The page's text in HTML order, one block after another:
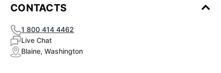
CONTACTS
1 800 414 4462
Live Chat
Blaine, Washington